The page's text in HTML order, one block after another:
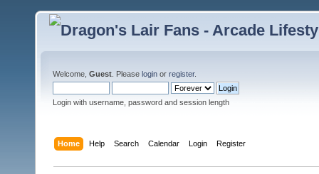
Welcome, Guest . Please login or register.
Login with username, password and session length
Home Help Search Calendar Login Register